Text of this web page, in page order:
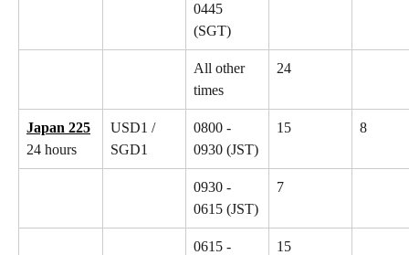
0445
(SGT)
All other
times
24
Japan 225
24 hours
USD1 /
SGD1
0800 -
0930 (JST)
15 8
0930 -
0615 (JST)
7
0615 - 15